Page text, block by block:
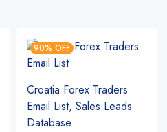
90% OFF
Croatia Forex Traders
Email List, Sales Leads
Database